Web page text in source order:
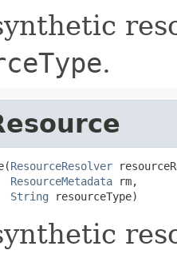
.
ResourceResolver
ResourceMetadata rm,
String resourceType)